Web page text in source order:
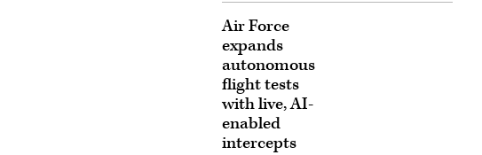
Air Force
expands
autonomous
flight tests
with live, AI-
enabled
intercepts